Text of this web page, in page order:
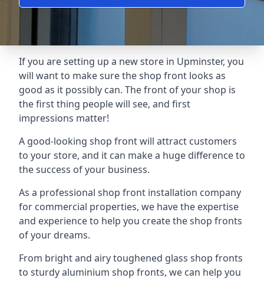
If you are setting up a new store in Upminster, you
will want to make sure the shop front looks as
good as it possibly can. The front of your shop is
the first thing people will see, and first
impressions matter!
A good-looking shop front will attract customers
to your store, and it can make a huge difference to
the success of your business.
As a professional shop front installation company
for commercial properties, we have the expertise
and experience to help you create the shop fronts
of your dreams.
From bright and airy toughened glass shop fronts
to sturdy aluminium shop fronts, we can help you